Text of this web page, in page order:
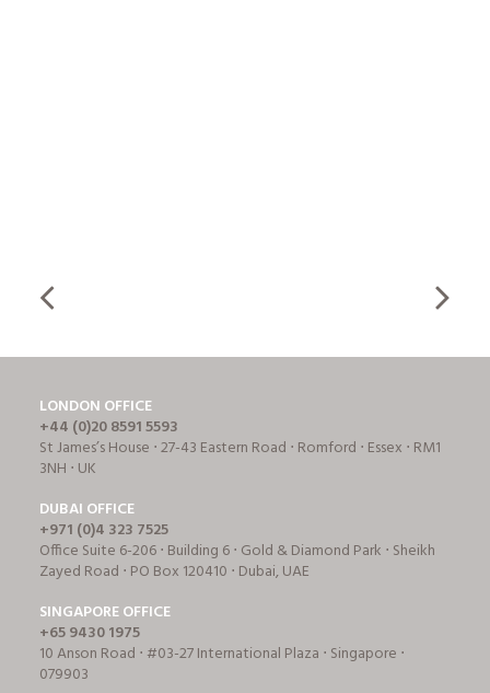
LONDON OFFICE
+44 (0)20 8591 5593
St James’s House ⋅ 27-43 Eastern Road ⋅ Romford ⋅ Essex ⋅ RM1
3NH ⋅ UK
DUBAI OFFICE
+971 (0)4 323 7525
Office Suite 6-206 ⋅ Building 6 ⋅ Gold & Diamond Park ⋅ Sheikh
Zayed Road ⋅ PO Box 120410 ⋅ Dubai, UAE
SINGAPORE OFFICE
+65 9430 1975
10 Anson Road ⋅ #03-27 International Plaza ⋅ Singapore ⋅
079903